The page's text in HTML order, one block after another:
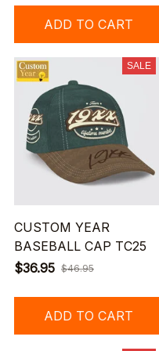
ADD TO CART
SALE
CUSTOM YEAR
BASEBALL CAP TC25
$36.95 $46.95
ADD TO CART